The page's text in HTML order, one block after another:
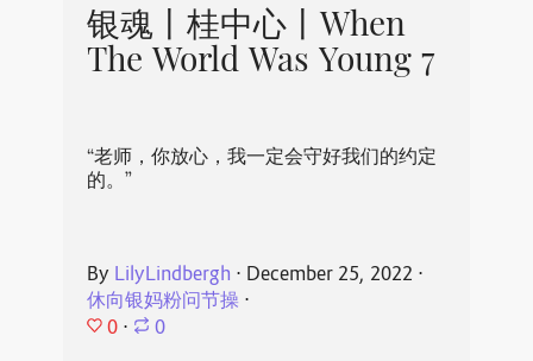
银魂丨桂中心丨When
The World Was Young 7
“老师，你放心，我一定会守好我们的约定
的。”
By LilyLindbergh ⋅ December 25, 2022 ⋅
休向银妈粉问节操⋅
0 ⋅ 0